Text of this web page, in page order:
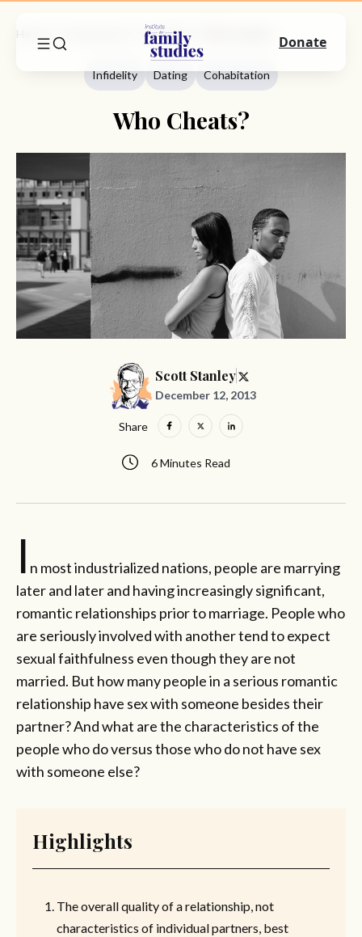
Infidelity
Infidelity Dating Cohabitation
Who Cheats?
Scott Stanley
December 12, 2013
6 Minutes Read
Share
I n most industrialized nations, people are marrying
later and later and having increasingly significant,
romantic relationships prior to marriage. People who
are seriously involved with another tend to expect
sexual faithfulness even though they are not
married. But how many people in a serious romantic
relationship have sex with someone besides their
partner? And what are the characteristics of the
people who do versus those who do not have sex
with someone else?
Highlights
The overall quality of a relationship, not
characteristics of individual partners, best
Donate